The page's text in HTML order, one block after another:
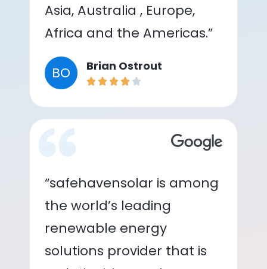
Asia, Australia , Europe,
Africa and the Americas.”
BO Brian Ostrout
“safehavensolar is among
the world’s leading
renewable energy
solutions provider that is